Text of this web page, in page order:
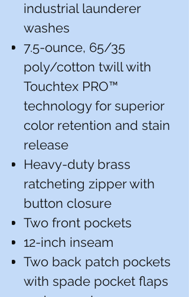
industrial launderer
washes
7.5-ounce, 65/35
poly/cotton twill with
Touchtex PRO™
technology for superior
color retention and stain
release
Heavy-duty brass
ratcheting zipper with
button closure
Two front pockets
12-inch inseam
Two back patch pockets
with spade pocket flaps